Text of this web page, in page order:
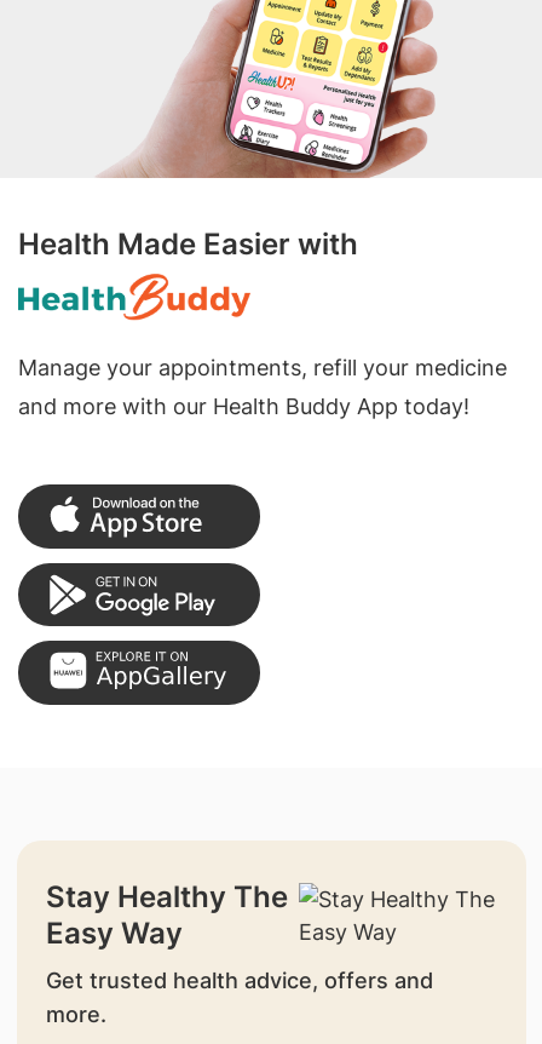
Health Made Easier with
Manage your appointments, refill your medicine
and more with our Health Buddy App today!
Stay Healthy The
Easy Way
Get trusted health advice, offers and
more.